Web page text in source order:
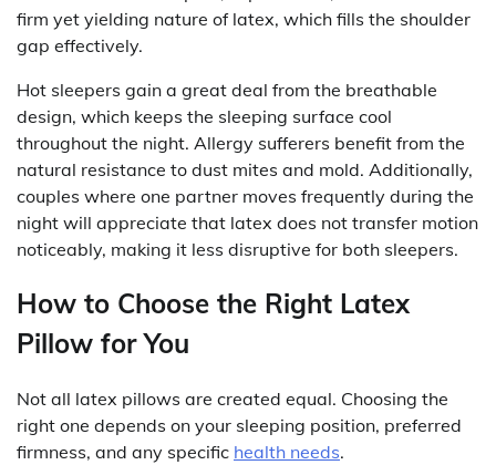
firm yet yielding nature of latex, which fills the shoulder
gap effectively.
Hot sleepers gain a great deal from the breathable
design, which keeps the sleeping surface cool
throughout the night. Allergy sufferers benefit from the
natural resistance to dust mites and mold. Additionally,
couples where one partner moves frequently during the
night will appreciate that latex does not transfer motion
noticeably, making it less disruptive for both sleepers.
How to Choose the Right Latex
Pillow for You
Not all latex pillows are created equal. Choosing the
right one depends on your sleeping position, preferred
firmness, and any specific health needs.